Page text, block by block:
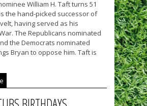
William H. Taft turns 51
the hand-picked successor of
having served as his
The Republicans nominated
the Democrats nominated
Bryan to oppose him. Taft is